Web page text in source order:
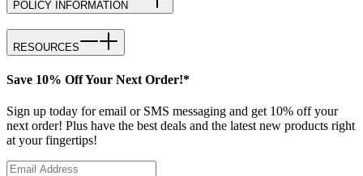
POLICY INFORMATION
RESOURCES
Save 10% Off Your Next Order!*
Sign up today for email or SMS messaging and get 10% off your
next order! Plus have the best deals and the latest new products right
at your fingertips!